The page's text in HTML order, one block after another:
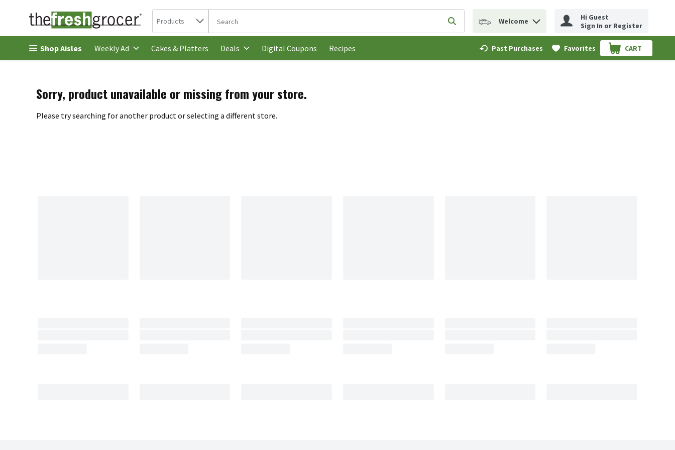
Skip header to page content
Search in
Products The following text field is used to search for items. Type your search term to find items.
Submit search query
Welcome
Hi Guest
Sign In or Register
Shop Aisles Weekly Ad Cakes & Platters Deals Digital Coupons Recipes Past Purchases Favorites CART
.
Sorry, product unavailable or missing from your store.
Please try searching for another product or selecting a different store.